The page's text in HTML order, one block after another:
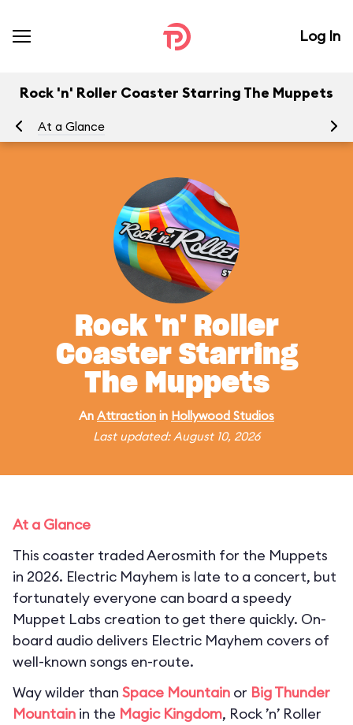
Log In
Rock 'n' Roller Coaster Starring The Muppets
At a Glance
Rock 'n' Roller
Coaster Starring
The Muppets
An Attraction in Hollywood Studios
Last updated: August 10, 2026
At a Glance
This coaster traded Aerosmith for the Muppets
in 2026. Electric Mayhem is late to a concert, but
fortunately everyone can board a speedy
Muppet Labs creation to get there quickly. On-
board audio delivers Electric Mayhem covers of
well-known songs en-route.
Way wilder than Space Mountain or Big Thunder
Mountain in the Magic Kingdom, Rock ’n’ Roller